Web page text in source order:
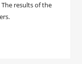
results of the